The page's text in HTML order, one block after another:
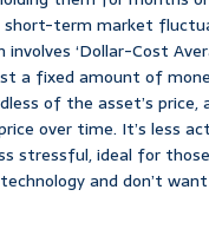
short-term market
‘Dollar-Cost
a fixed amount of
of the asset’s price,
over time. It’s less
stressful, ideal for
and don’t